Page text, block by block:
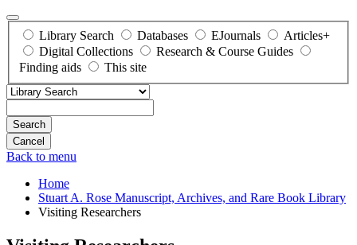
Library Search Databases EJournals
Articles+
Digital Collections
Research & Course Guides
Finding aids
This site
Search
Back to menu
Home
Stuart A. Rose Manuscript, Archives, and Rare Book Library
Visiting Researchers